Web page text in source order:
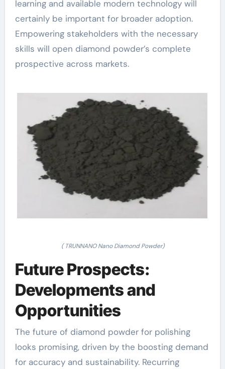
learning and available modern technology will
certainly be important for broader adoption.
Empowering stakeholders with the necessary
skills will open diamond powder’s complete
prospective across markets.
( TRUNNANO Nano Diamond Powder)
Future Prospects:
Developments and
Opportunities
The future of diamond powder for polishing
looks promising, driven by the boosting demand
for accuracy and sustainability. Recurring